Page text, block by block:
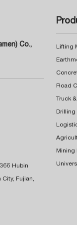
Co.,
Hubin
Fujian,
Lifting
Truck
Drilling
Mining